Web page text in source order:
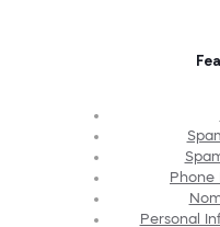
Phone
Personal